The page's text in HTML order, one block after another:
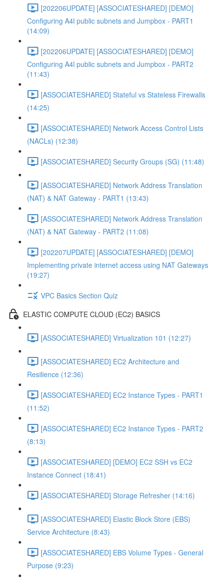
[202206UPDATE] [ASSOCIATESHARED] [DEMO]
Configuring A4l public subnets and Jumpbox - PART1
(14:09)
[202206UPDATE] [ASSOCIATESHARED] [DEMO]
Configuring A4l public subnets and Jumpbox - PART2
(11:43)
[ASSOCIATESHARED] Stateful vs Stateless Firewalls
(14:25)
[ASSOCIATESHARED] Network Access Control Lists
(NACLs) (12:38)
[ASSOCIATESHARED] Security Groups (SG) (11:48)
[ASSOCIATESHARED] Network Address Translation
(NAT) & NAT Gateway - PART1 (13:43)
[ASSOCIATESHARED] Network Address Translation
(NAT) & NAT Gateway - PART2 (11:08)
[202207UPDATE] [ASSOCIATESHARED] [DEMO]
Implementing private internet access using NAT Gateways
(19:27)
VPC Basics Section Quiz
ELASTIC COMPUTE CLOUD (EC2) BASICS
[ASSOCIATESHARED] Virtualization 101 (12:27)
[ASSOCIATESHARED] EC2 Architecture and
Resilience (12:36)
[ASSOCIATESHARED] EC2 Instance Types - PART1
(11:52)
[ASSOCIATESHARED] EC2 Instance Types - PART2
(8:13)
[ASSOCIATESHARED] [DEMO] EC2 SSH vs EC2
Instance Connect (18:41)
[ASSOCIATESHARED] Storage Refresher (14:16)
[ASSOCIATESHARED] Elastic Block Store (EBS)
Service Architecture (8:43)
[ASSOCIATESHARED] EBS Volume Types - General
Purpose (9:23)